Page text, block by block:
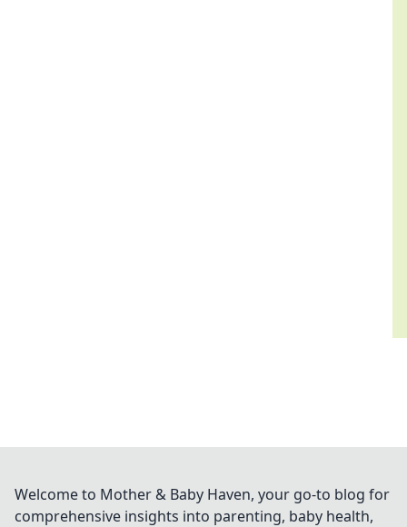
Welcome to Mother & Baby Haven, your go-to blog for
comprehensive insights into parenting, baby health,